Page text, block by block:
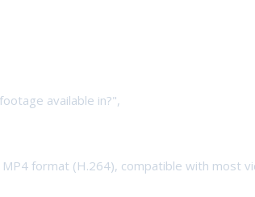
available in?",
format (H.264), compatible with most